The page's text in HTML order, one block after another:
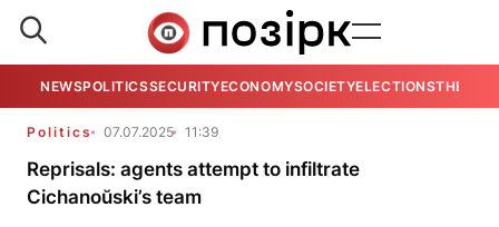
NEWSPOLITICSSECURITYECONOMYSOCIETYELECTIONSTHE
Politics 07.07.2025 11:39
Reprisals: agents attempt to infiltrate
Cichanoŭski’s team